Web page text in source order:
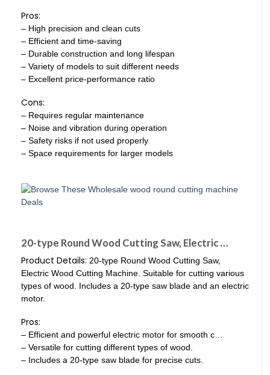
Pros:
– High precision and clean cuts
– Efficient and time-saving
– Durable construction and long lifespan
– Variety of models to suit different needs
– Excellent price-performance ratio
Cons:
– Requires regular maintenance
– Noise and vibration during operation
– Safety risks if not used properly
– Space requirements for larger models
20-type Round Wood Cutting Saw, Electric …
Product Details: 20-type Round Wood Cutting Saw,
Electric Wood Cutting Machine. Suitable for cutting various
types of wood. Includes a 20-type saw blade and an electric
motor.
Pros:
– Efficient and powerful electric motor for smooth c…
– Versatile for cutting different types of wood.
– Includes a 20-type saw blade for precise cuts.